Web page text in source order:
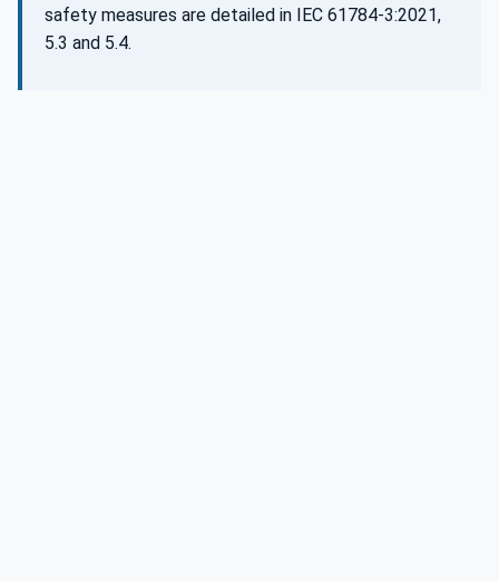
safety measures are detailed in IEC 61784‑3:2021,
5.3 and 5.4.